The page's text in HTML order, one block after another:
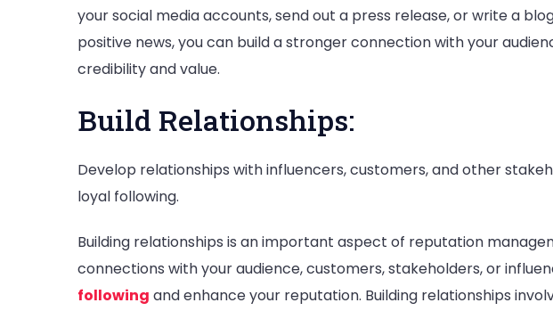
your social media accounts, send out a press release, or write a
positive news, you can build a stronger connection with your
credibility and value.
Build Relationships:
Develop relationships with influencers, customers, and other
loyal following.
Building relationships is an important aspect of reputation
connections with your audience, customers, stakeholders, or
following and enhance your reputation. Building relationships